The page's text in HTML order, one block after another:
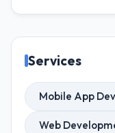
Services
Mobile App
Web